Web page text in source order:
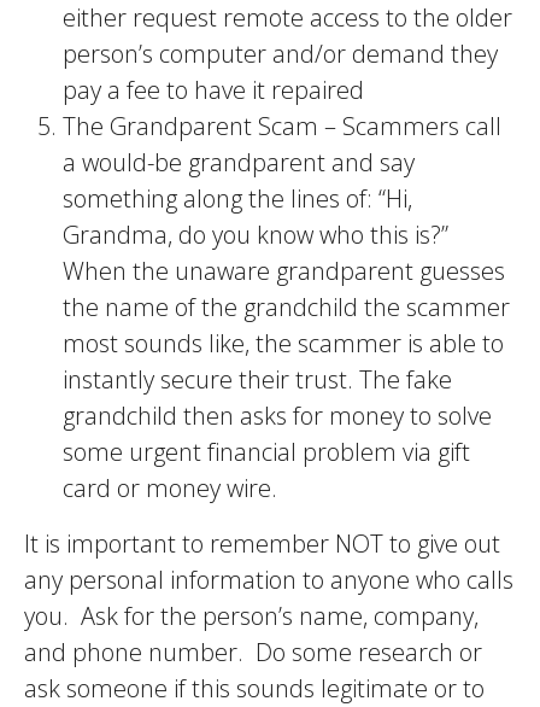
either request remote access to the older
person’s computer and/or demand they
pay a fee to have it repaired
The Grandparent Scam – Scammers call
a would-be grandparent and say
something along the lines of: “Hi,
Grandma, do you know who this is?”
When the unaware grandparent guesses
the name of the grandchild the scammer
most sounds like, the scammer is able to
instantly secure their trust. The fake
grandchild then asks for money to solve
some urgent financial problem via gift
card or money wire.
It is important to remember NOT to give out
any personal information to anyone who calls
you. Ask for the person’s name, company,
and phone number. Do some research or
ask someone if this sounds legitimate or to